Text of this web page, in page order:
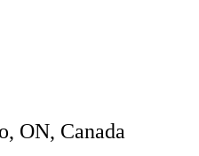
ON, Canada